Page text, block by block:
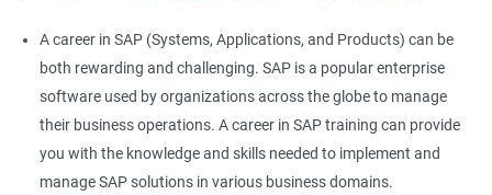
A career in SAP (Systems, Applications, and Products) can be
both rewarding and challenging. SAP is a popular enterprise
software used by organizations across the globe to manage
their business operations. A career in SAP training can provide
you with the knowledge and skills needed to implement and
manage SAP solutions in various business domains.